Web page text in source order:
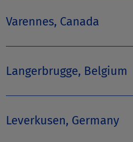
Varennes, Canada
Langerbrugge, Belgium
Leverkusen, Germany